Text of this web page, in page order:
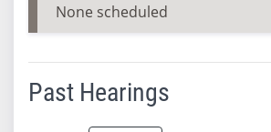
None scheduled
Past Hearings